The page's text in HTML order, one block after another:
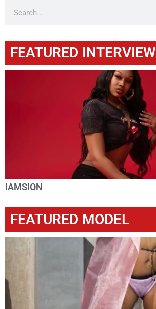
FEATURED INTERVIEW
IAMSION
FEATURED MODEL